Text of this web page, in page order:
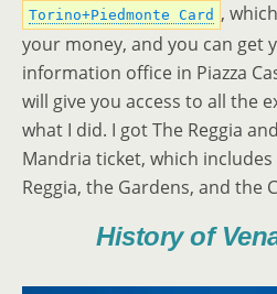
Torino+Piedmonte Card ,
your money, and you can get
information office in Piazza
will give you access to all the
what I did. I got The Reggia
Mandria ticket, which
Reggia, the Gardens, and the
History of